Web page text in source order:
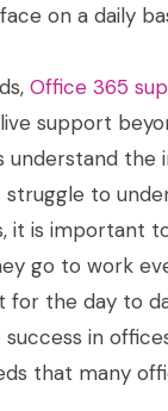
on a daily
Office 365
support
understand
to
it is important
go to work
the day to
in
that many